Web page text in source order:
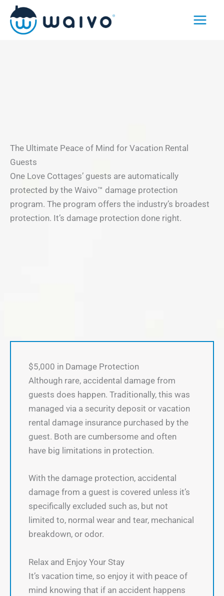
Skip
content
The Ultimate Peace of Mind for Vacation Rental
Guests
One Love Cottages’ guests are automatically
protected by the Waivo™ damage protection
program. The program offers the industry’s broadest
protection. It’s damage protection done right.
$5,000 in Damage Protection
Although rare, accidental damage from
guests does happen. Traditionally, this was
managed via a security deposit or vacation
rental damage insurance purchased by the
guest. Both are cumbersome and often
have big limitations in protection.
With the damage protection, accidental
damage from a guest is covered unless it’s
specifically excluded such as, but not
limited to, normal wear and tear, mechanical
breakdown, or odor.
Relax and Enjoy Your Stay
It’s vacation time, so enjoy it with peace of
mind knowing that if an accident happens